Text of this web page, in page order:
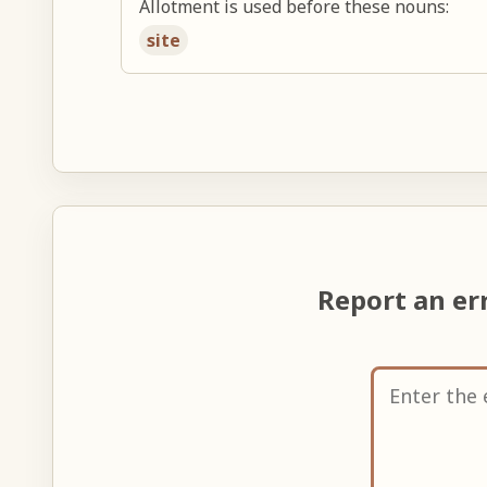
Allotment is used before these nouns:
site
Report an